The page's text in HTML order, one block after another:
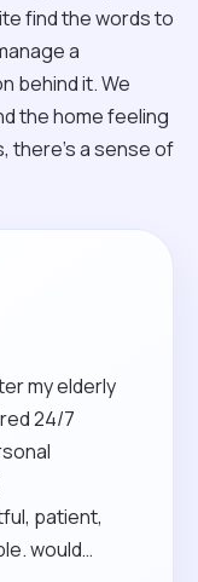
find the words to
a
behind it. We
the home feeling
there’s a sense of
my elderly
24/7